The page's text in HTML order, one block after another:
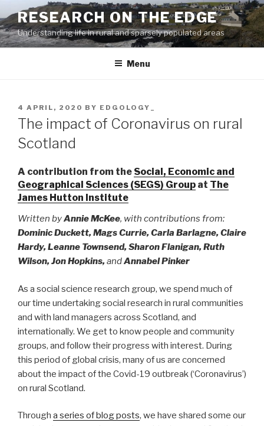
to
content
RESEARCH ON THE EDGE
Understanding life in rural and sparsely populated areas
Menu
POSTED
ON
4 APRIL, 2020 BY EDGOLOGY_
The impact of Coronavirus on rural
Scotland
A contribution from the Social, Economic and
Geographical Sciences (SEGS) Group at The
James Hutton Institute
Written byAnnie McKee, with contributions from:
Dominic Duckett, Mags Currie, Carla Barlagne, Claire
Hardy, Leanne Townsend, Sharon Flanigan, Ruth
Wilson, Jon Hopkins,andAnnabel Pinker
As a social science research group, we spend much of
our time undertaking social research in rural communities
and with land managers across Scotland, and
internationally. We get to know people and community
groups, and follow their progress with interest. During
this period of global crisis, many of us are concerned
about the impact of the Covid-19 outbreak (‘Coronavirus’)
on rural Scotland.
Through a series of blog posts, we have shared some our